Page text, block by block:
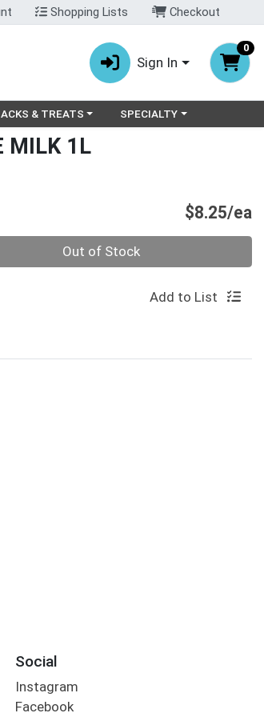
Shopping Lists Checkout
Sign In
0
menua category menu
& TREATS Choose a category menu
SPECIALTY
MILK 1L
$8.25/ea
Out of Stock
Add to List
Social
Instagram
Facebook